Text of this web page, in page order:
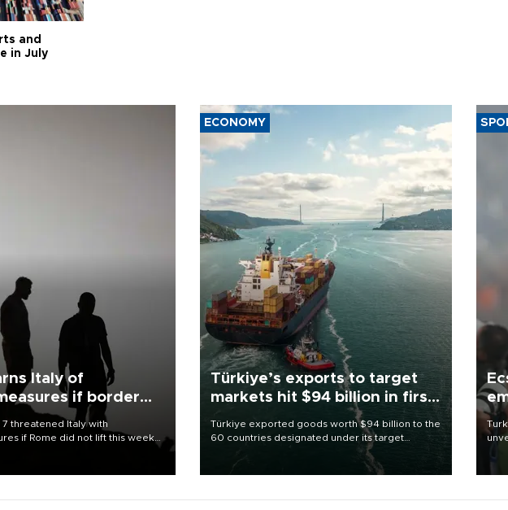
and
in July
Italy of
if border
7 threatened Italy with
if Rome did not lift this week
ECONOMY
Türkiye’s exports to target
markets hit $94 billion in first
Türkiye exported goods worth $94 billion to the
60 countries designated under its target
markets strategy in the first six months of 2026,
as part of efforts to diversify export destinations